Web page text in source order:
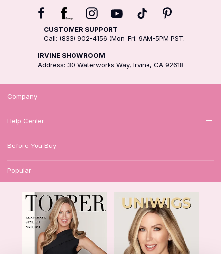
CUSTOMER SUPPORT
Call: (833) 902-4156 (Mon-Fri: 9AM-5PM PST)
IRVINE SHOWROOM
Address: 30 Waterworks Way, Irvine, CA 92618
Company
Help Center
Before You Buy
Popular